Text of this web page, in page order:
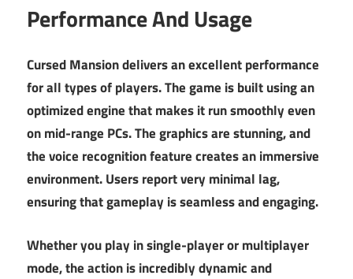
Performance And Usage
Cursed Mansion delivers an excellent performance
for all types of players. The game is built using an
optimized engine that makes it run smoothly even
on mid-range PCs. The graphics are stunning, and
the voice recognition feature creates an immersive
environment. Users report very minimal lag,
ensuring that gameplay is seamless and engaging.
Whether you play in single-player or multiplayer
mode, the action is incredibly dynamic and